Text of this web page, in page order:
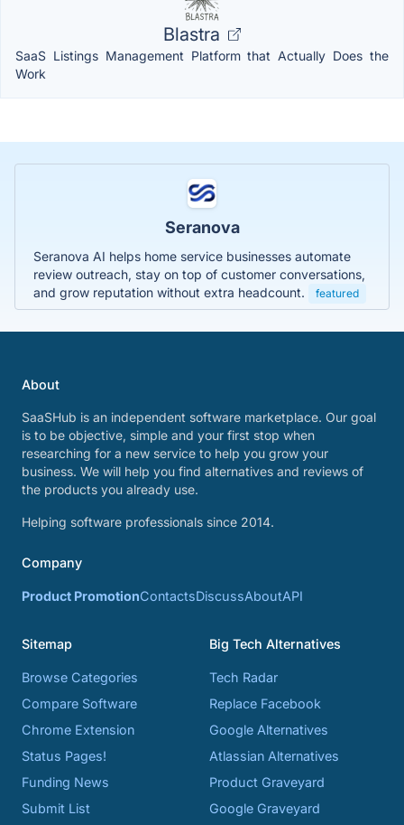
Blastra
SaaS Listings Management Platform that Actually Does the
Work
Seranova
Seranova AI helps home service businesses automate
review outreach, stay on top of customer conversations,
and grow reputation without extra headcount.
featured
About
SaaSHub is an independent software marketplace. Our goal
is to be objective, simple and your first stop when
researching for a new service to help you grow your
business. We will help you find alternatives and reviews of
the products you already use.
Helping software professionals since 2014.
Company
Product PromotionContactsDiscussAboutAPI
Sitemap
Browse Categories
Compare Software
Chrome Extension
Status Pages!
Funding News
Submit List
Big Tech Alternatives
Tech Radar
Replace Facebook
Google Alternatives
Atlassian Alternatives
Product Graveyard
Google Graveyard